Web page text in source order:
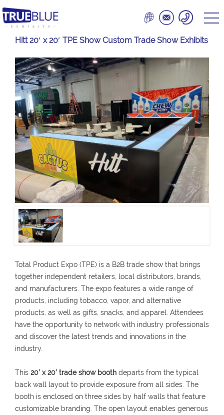
Hitt 20′ x 20′ TPE Show Custom Trade Show Exhibits
Total Product Expo (TPE) is a B2B trade show that brings
together independent retailers, local distributors, brands,
and manufacturers. The expo features a wide range of
products, including tobacco, vapor, and alternative
products, as well as gifts, snacks, and apparel. Attendees
have the opportunity to network with industry professionals
and discover the latest trends and innovations in the
industry.
This 20’ x 20’ trade show booth departs from the typical
back wall layout to provide exposure from all sides. The
booth is enclosed on three sides by half walls that feature
customizable branding. The open layout enables generous